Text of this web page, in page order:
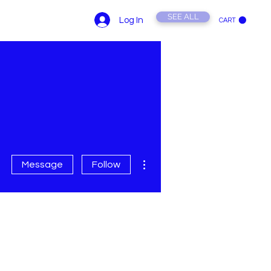
SEE ALL CART
Log In
Message Follow